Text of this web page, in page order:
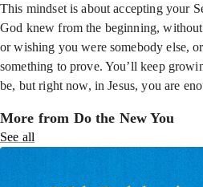
This mindset is about accepting your
God knew from the beginning,
or wishing you were somebody else,
something to prove. You’ll keep
be, but right now, in Jesus, you are
More from Do the New You
See all